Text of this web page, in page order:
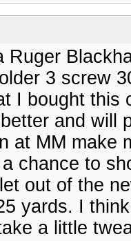
Ruger
3 screw
I bought
and will
at MM make
chance to
out of the
yards. I
a little